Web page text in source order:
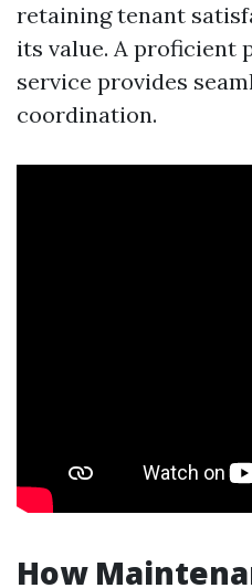
retaining tenant
its value. A proficient
service provides
coordination.
How